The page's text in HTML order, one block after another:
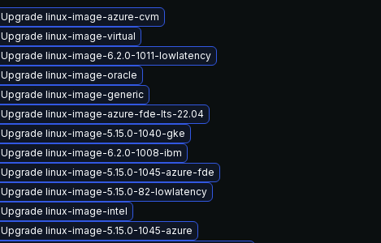
Upgrade linux-image-azure-cvm
Upgrade linux-image-virtual
Upgrade linux-image-6.2.0-1011-lowlatency
Upgrade linux-image-oracle
Upgrade linux-image-generic
Upgrade linux-image-azure-fde-lts-22.04
Upgrade linux-image-5.15.0-1040-gke
Upgrade linux-image-6.2.0-1008-ibm
Upgrade linux-image-5.15.0-1045-azure-fde
Upgrade linux-image-5.15.0-82-lowlatency
Upgrade linux-image-intel
Upgrade linux-image-5.15.0-1045-azure